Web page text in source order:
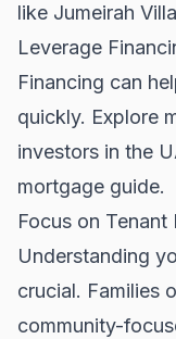
like Jumeirah
Leverage
Financing can
quickly. Explore
investors in the
mortgage guide.
Focus on Tenant
Understanding
crucial. Families
community-